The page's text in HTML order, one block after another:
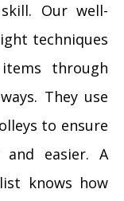
Our well-
techniques
through
They use
to ensure
and easier. A
knows how